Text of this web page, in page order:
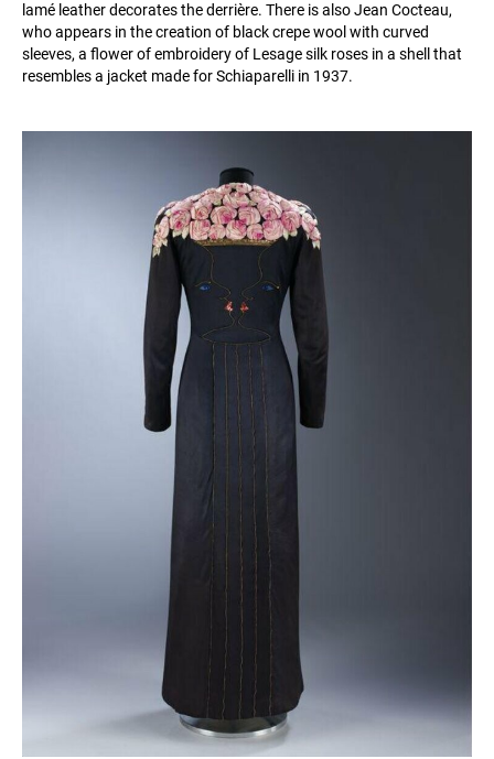
lamé leather decorates the derrière. There is also Jean Cocteau,
who appears in the creation of black crepe wool with curved
sleeves, a flower of embroidery of Lesage silk roses in a shell that
resembles a jacket made for Schiaparelli in 1937.